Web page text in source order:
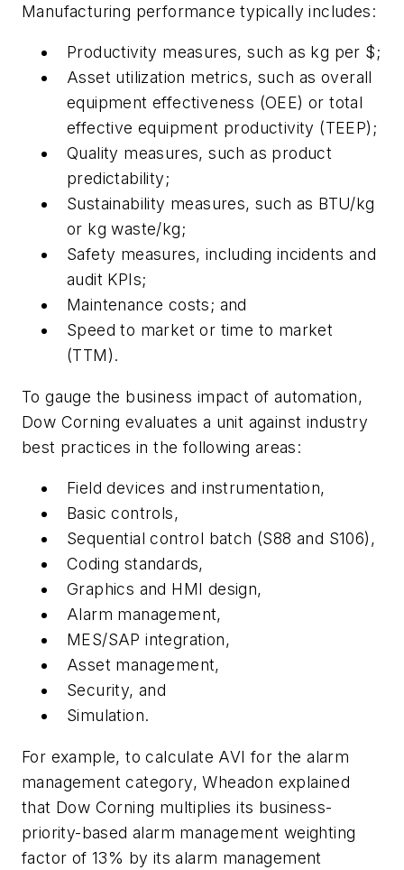
Manufacturing performance typically includes:
Productivity measures, such as kg per $;
Asset utilization metrics, such as overall
equipment effectiveness (OEE) or total
effective equipment productivity (TEEP);
Quality measures, such as product
predictability;
Sustainability measures, such as BTU/kg
or kg waste/kg;
Safety measures, including incidents and
audit KPIs;
Maintenance costs; and
Speed to market or time to market
(TTM).
To gauge the business impact of automation,
Dow Corning evaluates a unit against industry
best practices in the following areas:
Field devices and instrumentation,
Basic controls,
Sequential control batch (S88 and S106),
Coding standards,
Graphics and HMI design,
Alarm management,
MES/SAP integration,
Asset management,
Security, and
Simulation.
For example, to calculate AVI for the alarm
management category, Wheadon explained
that Dow Corning multiplies its business-
priority-based alarm management weighting
factor of 13% by its alarm management